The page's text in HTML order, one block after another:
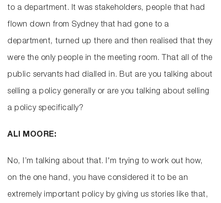
to a department. It was stakeholders, people that had
flown down from Sydney that had gone to a
department, turned up there and then realised that they
were the only people in the meeting room. That all of the
public servants had dialled in. But are you talking about
selling a policy generally or are you talking about selling
a policy specifically?
ALI MOORE:
No, I’m talking about that. I'm trying to work out how,
on the one hand, you have considered it to be an
extremely important policy by giving us stories like that,